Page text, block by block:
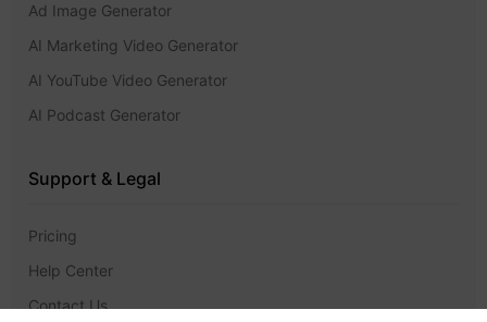
Ad Image Generator
AI Marketing Video Generator
AI YouTube Video Generator
AI Podcast Generator
Support & Legal
Pricing
Help Center
Contact Us